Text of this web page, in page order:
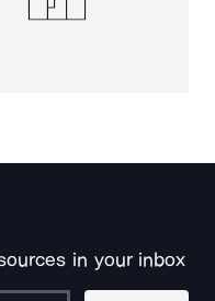
in your inbox